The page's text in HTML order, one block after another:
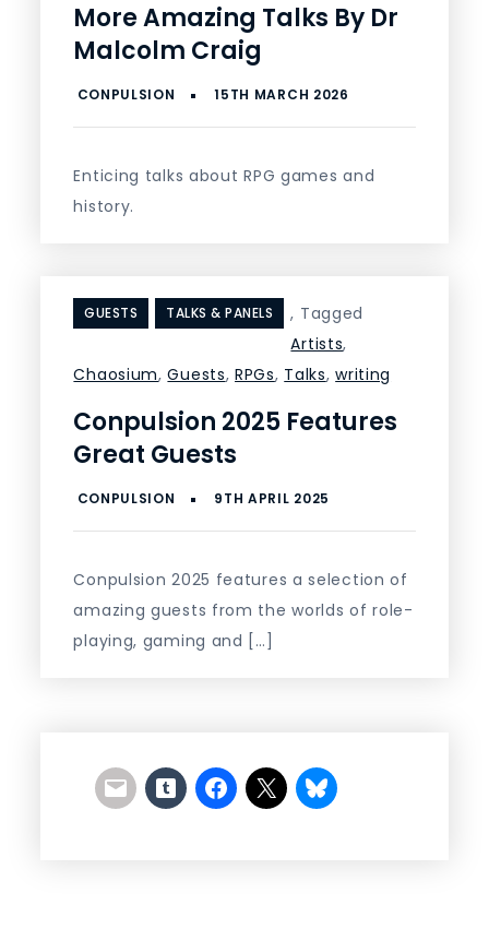
More Amazing Talks By Dr
Malcolm Craig
Enticing talks about RPG games and
history.
GUESTS ,
TALKS & PANELS
Tagged
Artists,
Chaosium,Guests,RPGs, Talks,writing
Conpulsion 2025 Features
Great Guests
Conpulsion 2025 features a selection of
amazing guests from the worlds of role-
playing, gaming and […]